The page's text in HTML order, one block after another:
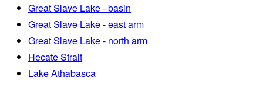
Great Slave Lake - basin
Great Slave Lake - east arm
Great Slave Lake - north arm
Hecate Strait
Lake Athabasca